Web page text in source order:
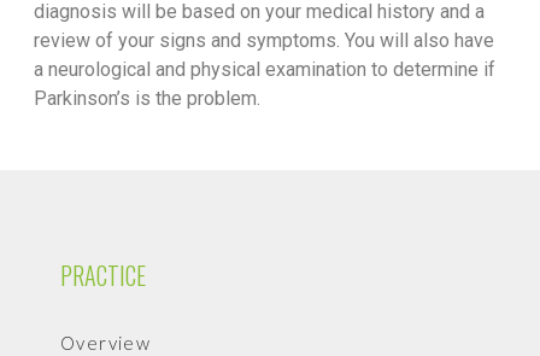
diagnosis will be based on your medical history and a
review of your signs and symptoms. You will also have
a neurological and physical examination to determine if
Parkinson’s is the problem.
PRACTICE
Overview